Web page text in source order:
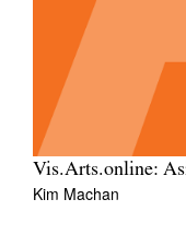
Vis.Arts.online:
Kim Machan